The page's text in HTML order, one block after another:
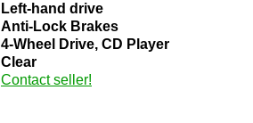
Left-hand drive
Anti-Lock Brakes
4-Wheel Drive, CD Player
Clear
Contact seller!